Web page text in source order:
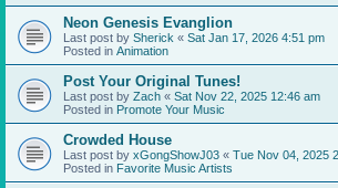
Neon Genesis Evanglion
Last post by Sherick « Sat Jan 17, 2026 4:51 pm
Posted in Animation
Post Your Original Tunes!
Last post by Zach « Sat Nov 22, 2025 12:46 am
Posted in Promote Your Music
Crowded House
Last post by xGongShowJ03 « Tue Nov 04, 2025
Posted in Favorite Music Artists